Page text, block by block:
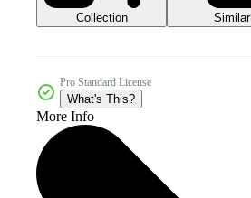
Collection Similar
Pro Standard License
What's This?
More Info